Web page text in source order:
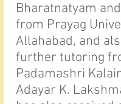
Bharatnatyam
from Prayag
Allahabad, and
further tutoring
Padamashri
Adayar K.